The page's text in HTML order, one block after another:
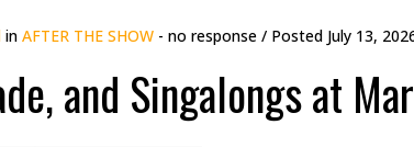
in AFTER THE SHOW - no response / Posted July 13,
and Singalongs at